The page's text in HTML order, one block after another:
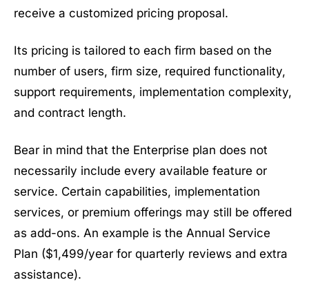
receive a customized pricing proposal.
Its pricing is tailored to each firm based on the
number of users, firm size, required functionality,
support requirements, implementation complexity,
and contract length.
Bear in mind that the Enterprise plan does not
necessarily include every available feature or
service. Certain capabilities, implementation
services, or premium offerings may still be offered
as add-ons. An example is the Annual Service
Plan ($1,499/year for quarterly reviews and extra
assistance).